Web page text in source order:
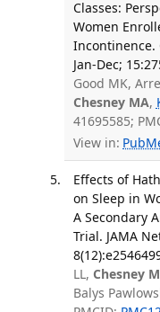
Classes:
Women
Incontinence.
Jan-Dec;
Good MK,
Chesney MA,
41695585;
View in:
Effects of
on Sleep in
A Secondary
Trial. JAMA
LL, Chesney
Balys